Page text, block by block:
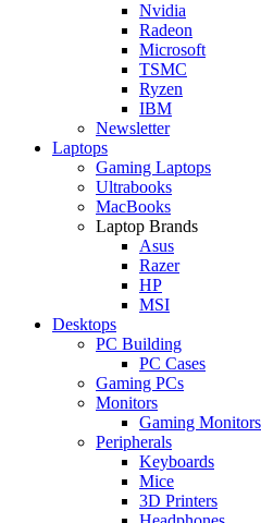
Nvidia
Radeon
Microsoft
TSMC
Ryzen
IBM
Newsletter
Laptops
Gaming Laptops
Ultrabooks
MacBooks
Laptop Brands
Asus
Razer
HP
MSI
Desktops
PC Building
PC Cases
Gaming PCs
Monitors
Gaming Monitors
Peripherals
Keyboards
Mice
3D Printers